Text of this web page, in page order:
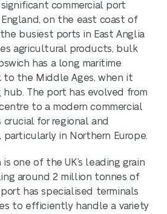
significant commercial port
on the east coast of
busiest ports in East Anglia
agricultural products, bulk
has a long maritime
to the Middle Ages, when it
hub. The port has evolved from
to a modern commercial
crucial for regional and
in Northern Europe.
one of the UK’s leading grain
around 2 million tonnes of
port has specialised terminals
to efficiently handle a variety